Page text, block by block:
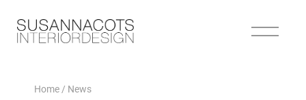
Home / News